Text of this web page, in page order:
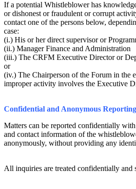
If a potential Whistleblower has
or dishonest or fraudulent or corrupt
contact one of the persons below,
case:
(i.) His or her direct supervisor or
(ii.) Manager Finance and Administration
(iii.) The CRFM Executive Director or
or
(iv.) The Chairperson of the Forum in the
improper activity involves the Executive
Confidential and Anonymous Reporting
Matters can be reported confidentially
and contact information of the
anonymously, without providing any
All inquiries are treated confidentially and